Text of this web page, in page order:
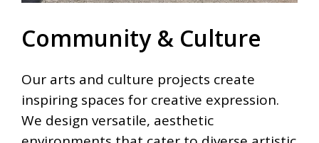
Community & Culture
Our arts and culture projects create
inspiring spaces for creative expression.
We design versatile, aesthetic